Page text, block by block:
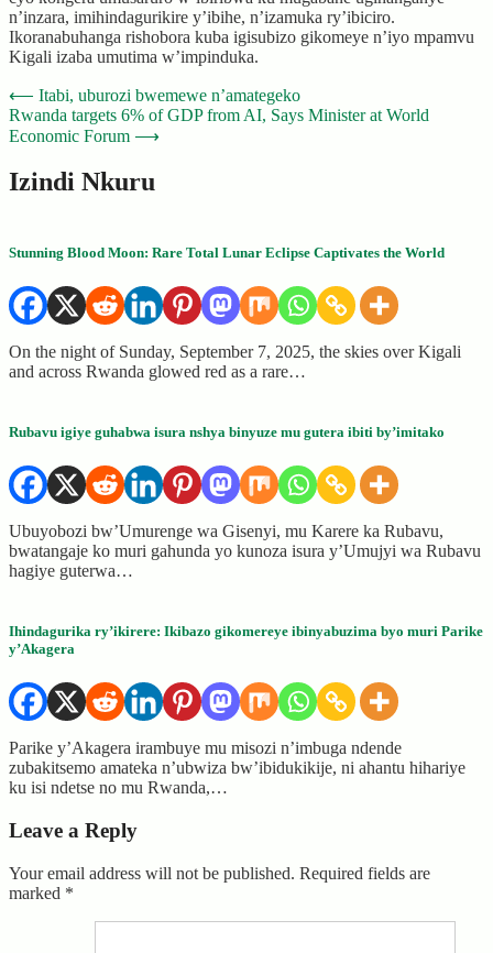
n’inzara, imihindagurikire y’ibihe, n’izamuka ry’ibiciro.
Ikoranabuhanga rishobora kuba igisubizo gikomeye n’iyo mpamvu
Kigali izaba umutima w’impinduka.
Post
navigation
⟵ Itabi, uburozi bwemewe n’amategeko
Rwanda targets 6% of GDP from AI, Says Minister at World
Economic Forum ⟶
Izindi Nkuru
Stunning Blood Moon: Rare Total Lunar Eclipse Captivates the World
On the night of Sunday, September 7, 2025, the skies over Kigali
and across Rwanda glowed red as a rare…
Rubavu igiye guhabwa isura nshya binyuze mu gutera ibiti by’imitako
Ubuyobozi bw’Umurenge wa Gisenyi, mu Karere ka Rubavu,
bwatangaje ko muri gahunda yo kunoza isura y’Umujyi wa Rubavu
hagiye guterwa…
Ihindagurika ry’ikirere: Ikibazo gikomereye ibinyabuzima byo muri Parike
y’Akagera
Parike y’Akagera irambuye mu misozi n’imbuga ndende
zubakitsemo amateka n’ubwiza bw’ibidukikije, ni ahantu hihariye
ku isi ndetse no mu Rwanda,…
Leave a Reply
Your email address will not be published. Required fields are
marked *